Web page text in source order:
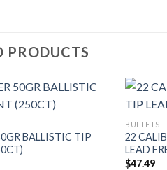
PRODUCTS
BALLISTIC TIP
BULLETS
22
LEAD
$47.49